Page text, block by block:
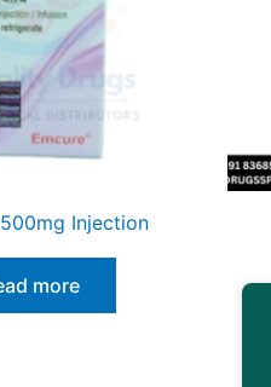
Injection
more